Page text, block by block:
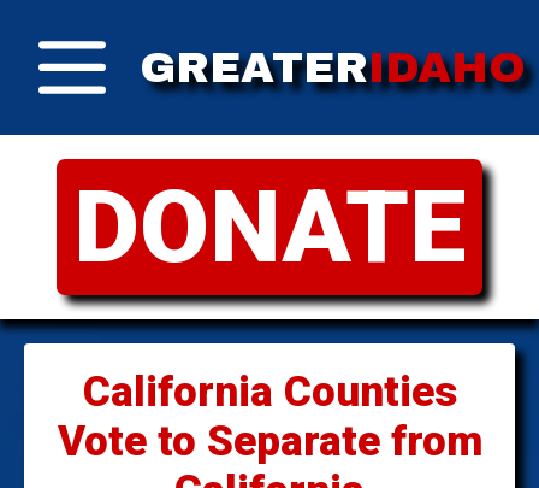
GREATERIDAHO
DONATE
California Counties
Vote to Separate from